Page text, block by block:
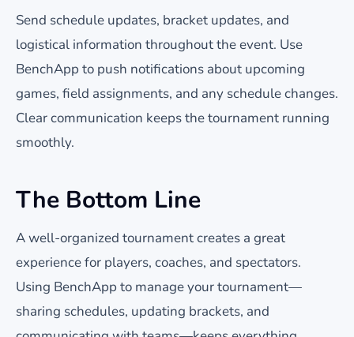
Send schedule updates, bracket updates, and
logistical information throughout the event. Use
BenchApp to push notifications about upcoming
games, field assignments, and any schedule changes.
Clear communication keeps the tournament running
smoothly.
The Bottom Line
A well-organized tournament creates a great
experience for players, coaches, and spectators.
Using BenchApp to manage your tournament—
sharing schedules, updating brackets, and